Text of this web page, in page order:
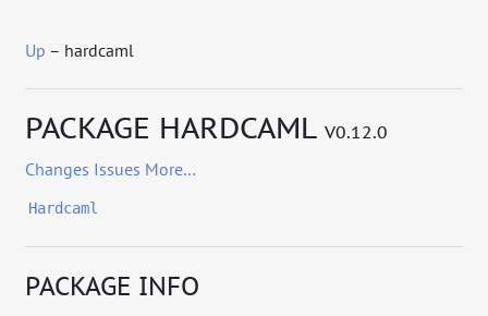
Up – hardcaml
PACKAGE HARDCAMLV0.12.0
Changes Issues More…
Hardcaml
PACKAGE INFO